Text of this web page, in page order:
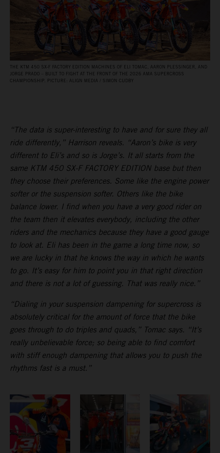
THE KTM 450 SX‑F FACTORY EDITION MACHINES OF ELI TOMAC, AARON PLESSINGER, AND
JORGE PRADO – BUILT TO FIGHT AT THE FRONT OF THE 2026 AMA SUPERCROSS
CHAMPIONSHIP. PICTURE: ALIGN MEDIA / SIMON CUDBY
“The data is super-interesting to have and for sure they all
ride differently,” Harrison reveals. “Aaron’s bike is very
different to Eli’s and so is Jorge’s. It all starts from the
same KTM 450 SX-F FACTORY EDITION base but then
they choose their preferences. Some like the engine power
softer or the suspension softer. Others like the bike
balance lower. I find when you have a very good rider on
the team then it elevates everybody, including the other
riders and the mechanics because they have a good gauge
to look at. Eli has been in the game a long time now, so
we are lucky in that he knows the way in which he wants
to go. It’s easy for him to point you in that right direction
and there is not a lot of guessing. That was really nice.”
“Dialing in your suspension dampening for supercross is
absolutely critical for the amount of force that the bike
goes through to do triples and quads,” Tomac says. “It’s
really unbelievable force; so being able to find comfort
with stiff enough dampening that allows you to push the
rhythms fast is a must.”